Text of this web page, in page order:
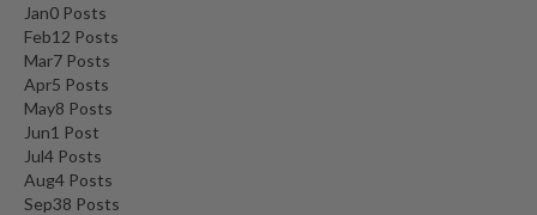
Jan0 Posts
Feb12 Posts
Mar7 Posts
Apr5 Posts
May8 Posts
Jun1 Post
Jul4 Posts
Aug4 Posts
Sep38 Posts